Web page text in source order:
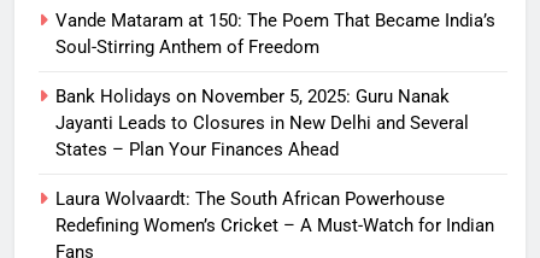
Vande Mataram at 150: The Poem That Became India’s
Soul-Stirring Anthem of Freedom
Bank Holidays on November 5, 2025: Guru Nanak
Jayanti Leads to Closures in New Delhi and Several
States – Plan Your Finances Ahead
Laura Wolvaardt: The South African Powerhouse
Redefining Women’s Cricket – A Must-Watch for Indian
Fans